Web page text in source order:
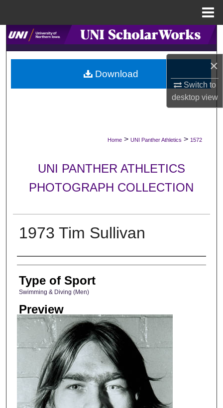
×
Switch to
desktopview
Search
Browse Collections
My Account
Digital Commons Network™
Home > UNI Panther Athletics > 1572
UNI PANTHER ATHLETICS
PHOTOGRAPH COLLECTION
1973 Tim Sullivan
Photographer
Type of Sport
Swimming & Diving (Men)
Preview
Download